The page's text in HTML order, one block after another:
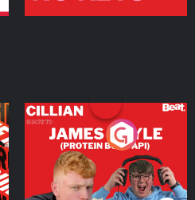
Cillian chats to Protein
Bor Papi on The
Takeover
Podcast Series